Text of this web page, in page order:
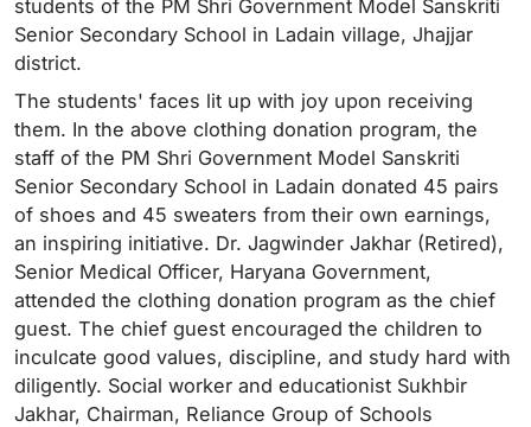
students of the PM Shri Government Model Sanskriti
Senior Secondary School in Ladain village, Jhajjar
district.
The students' faces lit up with joy upon receiving
them. In the above clothing donation program, the
staff of the PM Shri Government Model Sanskriti
Senior Secondary School in Ladain donated 45 pairs
of shoes and 45 sweaters from their own earnings,
an inspiring initiative. Dr. Jagwinder Jakhar (Retired),
Senior Medical Officer, Haryana Government,
attended the clothing donation program as the chief
guest. The chief guest encouraged the children to
inculcate good values, discipline, and study hard with
diligently. Social worker and educationist Sukhbir
Jakhar, Chairman, Reliance Group of Schools